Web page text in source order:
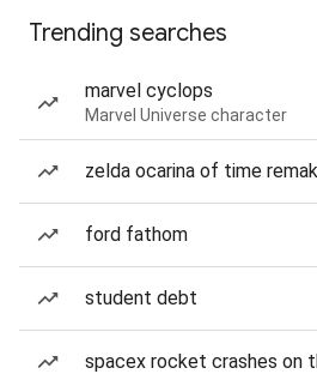
Trending searches
marvel cyclops
Marvel Universe character
zelda ocarina of time
ford fathom
student debt
spacex rocket crashes on